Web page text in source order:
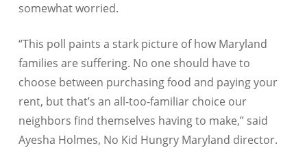
somewhat worried.
“This poll paints a stark picture of how Maryland
families are suffering. No one should have to
choose between purchasing food and paying your
rent, but that’s an all-too-familiar choice our
neighbors find themselves having to make,” said
Ayesha Holmes, No Kid Hungry Maryland director.